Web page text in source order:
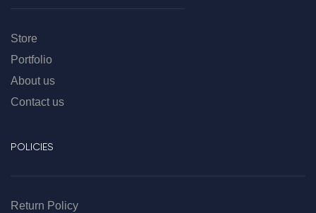
Store
Portfolio
About us
Contact us
POLICIES
Return Policy